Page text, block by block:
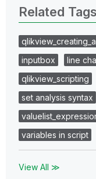
Related Tags
inputbox
line
qlikview_scripting
set analysis syntax
variables in script
View All ≫